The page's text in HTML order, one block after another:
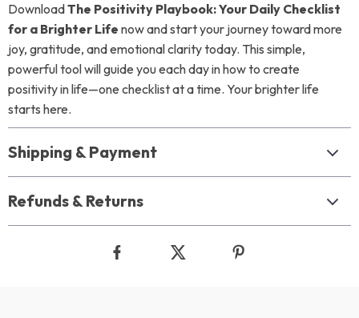
DownloadThe Positivity Playbook: Your Daily Checklist
for a Brighter Life now and start your journey toward more
joy, gratitude, and emotional clarity today. This simple,
powerful tool will guide you each day in how to create
positivity in life—one checklist at a time. Your brighter life
starts here.
Shipping & Payment
Refunds & Returns